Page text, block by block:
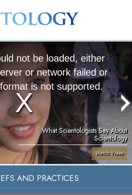
not be loaded, either
or network failed or
is not supported.
What Scientologists Say About
Scientology
Watch Video
AND PRACTICES